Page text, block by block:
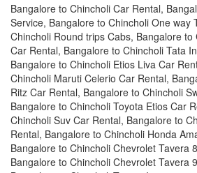
Bangalore to Chincholi Car Rental,
Service, Bangalore to Chincholi One way
Chincholi Round trips Cabs, Bangalore to
Car Rental, Bangalore to Chincholi Tata
Bangalore to Chincholi Etios Liva Car
Chincholi Maruti Celerio Car Rental,
Ritz Car Rental, Bangalore to Chincholi
Bangalore to Chincholi Toyota Etios Car
Chincholi Suv Car Rental, Bangalore to
Rental, Bangalore to Chincholi Honda
Bangalore to Chincholi Chevrolet Tavera
Bangalore to Chincholi Chevrolet Tavera